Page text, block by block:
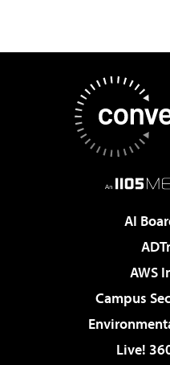
AI
AWS
Campus
Live!